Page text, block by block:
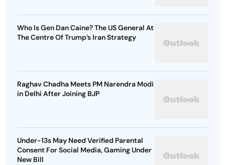
Who Is Gen Dan Caine? The US General At
The Centre Of Trump’s Iran Strategy
Raghav Chadha Meets PM Narendra Modi
in Delhi After Joining BJP
Under-13s May Need Verified Parental
Consent For Social Media, Gaming Under
New Bill